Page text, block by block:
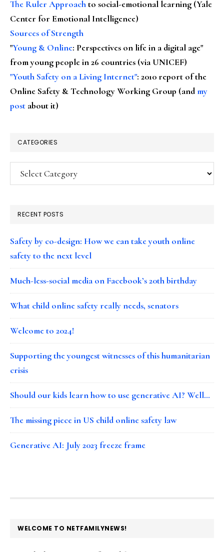
The Ruler Approachto social-emotional learning (Yale
Center for Emotional Intelligence)
Sources of Strength
"Young & Online: Perspectives on life in a digital age"
from young people in 26 countries (via UNICEF)
"Youth Safety on a Living Internet": 2010 report of the
Online Safety & Technology Working Group (andmy
post about it)
CATEGORIES
Categories
RECENT POSTS
Safety by co-design: How we can take youth online
safety to the next level
Much-less-social media on Facebook’s 20th birthday
What child online safety really needs, senators
Welcome to 2024!
Supporting the youngest witnesses of this humanitarian
crisis
Should our kids learn how to use generative AI? Well…
The missing piece in US child online safety law
Generative AI: July 2023 freeze frame
FOOTER
WELCOME TO NETFAMILYNEWS!